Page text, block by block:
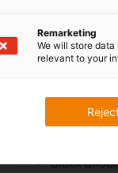
Guide
Black
Remarketing
We will store
relevant to your